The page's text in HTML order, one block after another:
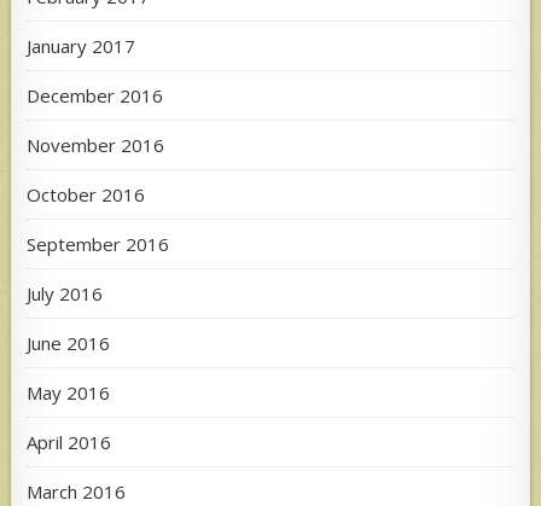
January 2017
December 2016
November 2016
October 2016
September 2016
July 2016
June 2016
May 2016
April 2016
March 2016